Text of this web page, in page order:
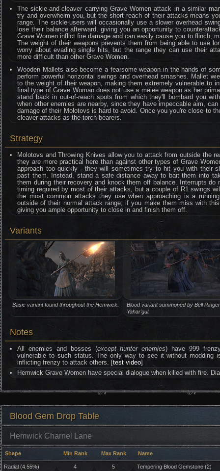
The sickle-and-cleaver carrying Grave Women attack in a similar
try and overwhelm you, but the short reach of their attacks means
range. The sickle-users will occasionally use a slower overhead
lose their balance afterward, giving you an opportunity to
Grave Women inflict fire damage and can easily cause you to flinch,
The weight of their weapons prevents them from being able to use
worry about evading single hits, but the range they can use their
more difficult than other Grave Women.
Wooden Mallets also become a fearsome weapon in the hands of
perform powerful horizontal swings and overhead smashes. Mallet
to the weight of their weapon, making them extremely vulnerable to
final type of Grave Woman does not use a melee weapon as her
stand back in out-of-reach spots from which they'll bombard you
when other enemies are nearby, since they have impeccable aim,
damage of their Molotovs is hard to avoid. Once you you're close to
cleaver attacks as the torch-bearers.
Strategy
Molotovs and Throwing Knives allow you to attack from outside the
they are more practical here than against other types of Grave
approach too quickly - they will sometimes try to hit you with their
past them. Instead, stand a safe distance away to bait them into
them during their recovery and knock them off balance. Interrupts
timing required by most of their attacks, but a couple of R1 swings
the most common attacks they use when approaching is a
outside of their normal attack range; if you make them miss with
giving you ample opportunity to close in and finish them off.
Variants
Basic variant found throughout the Hemwick.
Blood variant summoned by Bell
Yahar'gul.
Notes
All enemies and bosses (except hunter enemies) have 999
vulnerable to such status. The only way to see it without modding
inflicting frenzy to attack others. [test video]
Hemwick Grave Women have special dialogue when killed with fire.
Blood Gem Drop Table
Hemwick Charnel Lane
Shape Min Rank Max Rank Name
Radial (4.55%) 4 5
Tempering Blood Gemstone (2)